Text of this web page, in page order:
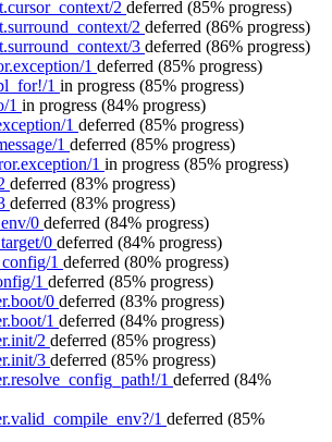
2 deferred (85% progress)
2 deferred (86% progress)
3 deferred (86% progress)
1 deferred (85% progress)
1 in progress (85% progress)
1 in progress (84% progress)
1 deferred (85% progress)
1 deferred (85% progress)
1 in progress (85% progress)
deferred (83% progress)
deferred (83% progress)
0 deferred (84% progress)
0 deferred (84% progress)
1 deferred (80% progress)
1 deferred (85% progress)
0 deferred (83% progress)
1 deferred (84% progress)
2 deferred (85% progress)
3 deferred (85% progress)
1 deferred (84%
1 deferred (85%